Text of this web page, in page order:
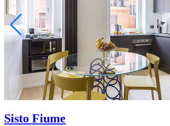
Sisto Fiume